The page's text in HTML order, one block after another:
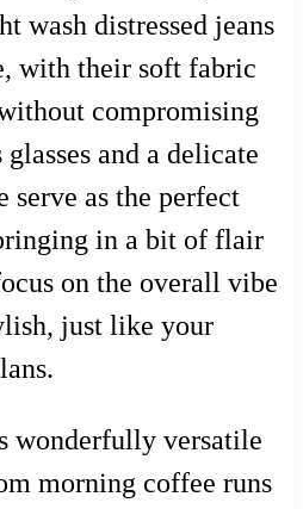
wash distressed jeans
with their soft fabric
compromising
and a delicate
serve as the perfect
in a bit of flair
on the overall vibe
just like your
wonderfully versatile
morning coffee runs